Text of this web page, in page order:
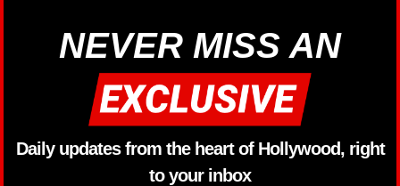
NEVER MISS AN
Daily updates from the heart of Hollywood, right
to your inbox